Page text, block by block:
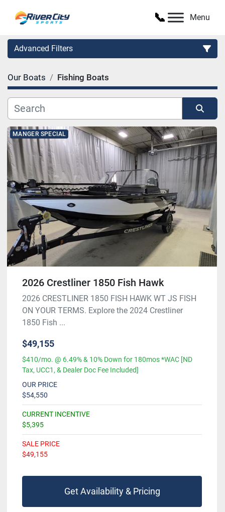
Menu
Advanced Filters
Category
Manufacturer
Model
Condition
Our Boats Fishing Boats
Sort by
MANGER SPECIAL
2026 Crestliner 1850 Fish Hawk
2026 CRESTLINER 1850 FISH HAWK WT JS FISH
ON YOUR TERMS. Explore the 2024 Crestliner
1850 Fish ...
$49,155
$410/mo. @ 6.49% & 10% Down for 180mos *WAC [ND
Tax, UCC1, & Dealer Doc Fee Included]
OUR PRICE
$54,550
CURRENT INCENTIVE
$5,395
SALE PRICE
$49,155
Get Availability & Pricing